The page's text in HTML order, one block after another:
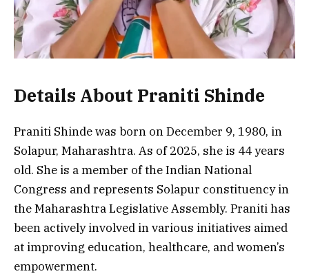
Details About Praniti Shinde
Praniti Shinde was born on December 9, 1980, in
Solapur, Maharashtra. As of 2025, she is 44 years
old. She is a member of the Indian National
Congress and represents Solapur constituency in
the Maharashtra Legislative Assembly. Praniti has
been actively involved in various initiatives aimed
at improving education, healthcare, and women’s
empowerment.